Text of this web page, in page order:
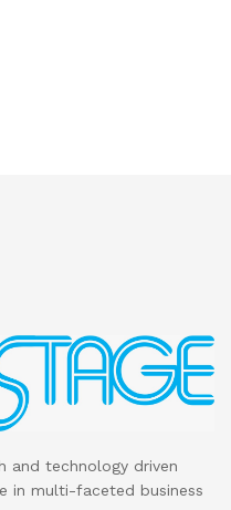
and technology driven
in multi-faceted business